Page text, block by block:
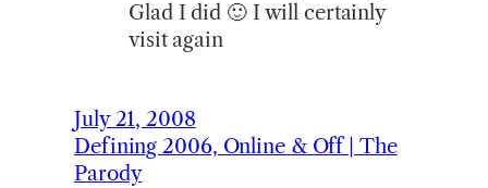
Glad I did 🙂 I will certainly
visit again
July 21, 2008
Defining 2006, Online & Off | The
Parody